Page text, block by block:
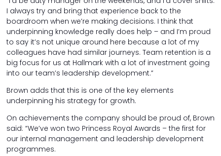
I always try and bring that experience back to the
boardroom when we’re making decisions. I think that
underpinning knowledge really does help – and I’m proud
to say it’s not unique around here because a lot of my
colleagues have had similar journeys. Team retention is a
big focus for us at Hallmark with a lot of investment going
into our team’s leadership development.”
Brown adds that this is one of the key elements
underpinning his strategy for growth.
On achievements the company should be proud of, Brown
said: “We’ve won two Princess Royal Awards – the first for
our internal management and leadership development
programmes.